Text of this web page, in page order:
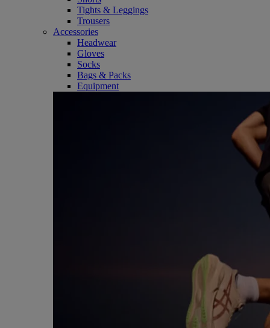
Tights & Leggings
Trousers
Accessories
Headwear
Gloves
Socks
Bags & Packs
Equipment